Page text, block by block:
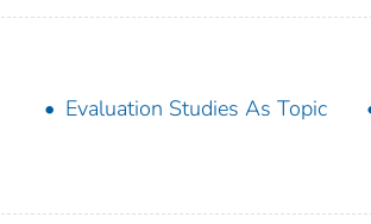
Evaluation Studies As Topic